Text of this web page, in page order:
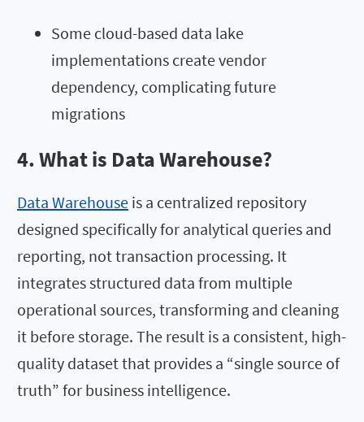
Some cloud-based data lake
implementations create vendor
dependency, complicating future
migrations
4. What is Data Warehouse?
Data Warehouse is a centralized repository
designed specifically for analytical queries and
reporting, not transaction processing. It
integrates structured data from multiple
operational sources, transforming and cleaning
it before storage. The result is a consistent, high-
quality dataset that provides a “single source of
truth” for business intelligence.